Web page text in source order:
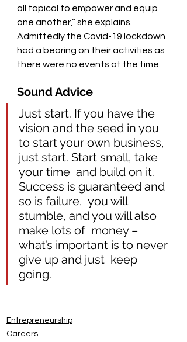
all topical to empower and equip
one another,” she explains.
Admittedly the Covid-19 lockdown
had a bearing on their activities as
there were no events at the time.
Sound Advice
Just start. If you have the
vision and the seed in you
to start your own business,
just start. Start small, take
your time  and build on it.
Success is guaranteed and
so is failure,  you will
stumble, and you will also
make lots of  money –
what’s important is to never
give up and just  keep
going.
Entrepreneurship
Careers